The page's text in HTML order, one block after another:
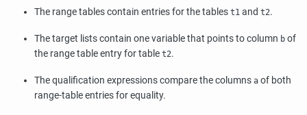
The range tables contain entries for the tables t1 and t2.
The target lists contain one variable that points to column b of
the range table entry for table t2.
The qualification expressions compare the columns a of both
range-table entries for equality.